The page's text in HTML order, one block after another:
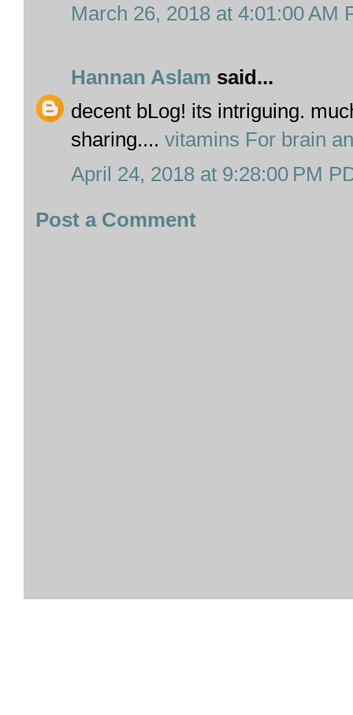
March 26, 2018 at 4:01:00 AM
Hannan Aslam said...
decent bLog! its intriguing.
sharing.... vitamins For brain
April 24, 2018 at 9:28:00 PM
Post a Comment